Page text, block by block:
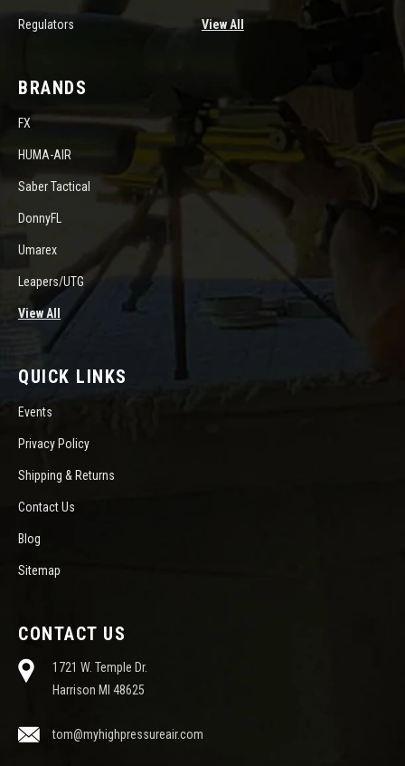
Regulators View All
BRANDS
FX
HUMA-AIR
Saber Tactical
DonnyFL
Umarex
Leapers/UTG
View All
QUICK LINKS
Events
Privacy Policy
Shipping & Returns
Contact Us
Blog
Sitemap
CONTACT US
1721 W. Temple Dr.
Harrison MI 48625
tom@myhighpressureair.com